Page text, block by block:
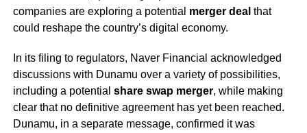
companies are exploring a potential merger deal that
could reshape the country’s digital economy.
In its filing to regulators, Naver Financial acknowledged
discussions with Dunamu over a variety of possibilities,
including a potential share swap merger, while making
clear that no definitive agreement has yet been reached.
Dunamu, in a separate message, confirmed it was